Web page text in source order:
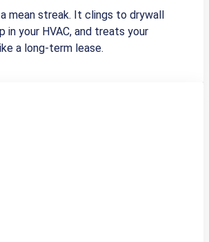
mean streak. It clings to drywall
in your HVAC, and treats your
a long-term lease.